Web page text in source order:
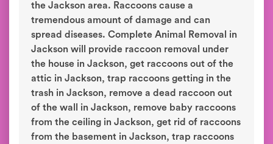
the Jackson area. Raccoons cause a
tremendous amount of damage and can
spread diseases. Complete Animal Removal in
Jackson will provide raccoon removal under
the house in Jackson, get raccoons out of the
attic in Jackson, trap raccoons getting in the
trash in Jackson, remove a dead raccoon out
of the wall in Jackson, remove baby raccoons
from the ceiling in Jackson, get rid of raccoons
from the basement in Jackson, trap raccoons